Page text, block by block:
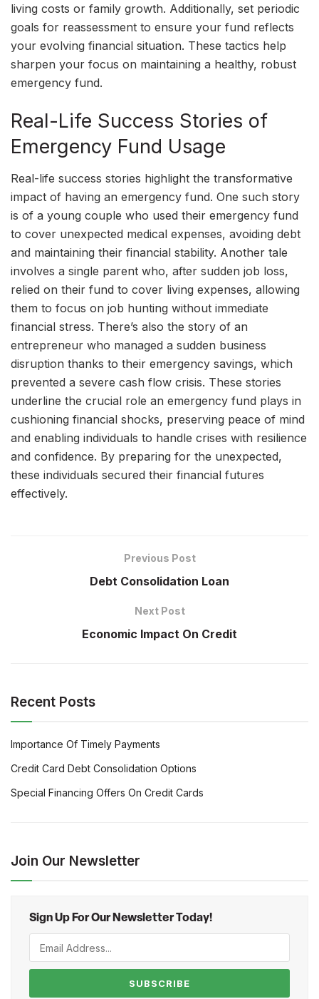
living costs or family growth. Additionally, set periodic
goals for reassessment to ensure your fund reflects
your evolving financial situation. These tactics help
sharpen your focus on maintaining a healthy, robust
emergency fund.
Real-Life Success Stories of
Emergency Fund Usage
Real-life success stories highlight the transformative
impact of having an emergency fund. One such story
is of a young couple who used their emergency fund
to cover unexpected medical expenses, avoiding debt
and maintaining their financial stability. Another tale
involves a single parent who, after sudden job loss,
relied on their fund to cover living expenses, allowing
them to focus on job hunting without immediate
financial stress. There’s also the story of an
entrepreneur who managed a sudden business
disruption thanks to their emergency savings, which
prevented a severe cash flow crisis. These stories
underline the crucial role an emergency fund plays in
cushioning financial shocks, preserving peace of mind
and enabling individuals to handle crises with resilience
and confidence. By preparing for the unexpected,
these individuals secured their financial futures
effectively.
Previous Post
Debt Consolidation Loan
Next Post
Economic Impact On Credit
Recent Posts
Importance Of Timely Payments
Credit Card Debt Consolidation Options
Special Financing Offers On Credit Cards
Join Our Newsletter
Sign Up For Our Newsletter Today!
SUBSCRIBE